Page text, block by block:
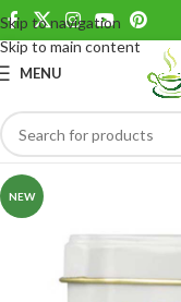
Skip to navigation
Skip to main content
MENU
Save
NEW